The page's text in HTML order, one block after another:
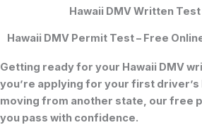
Hawaii DMV Written
Hawaii DMV Permit Test – Free
Getting ready for your Hawaii DMV
you’re applying for your first driver’s
moving from another state, our free
you pass with confidence.